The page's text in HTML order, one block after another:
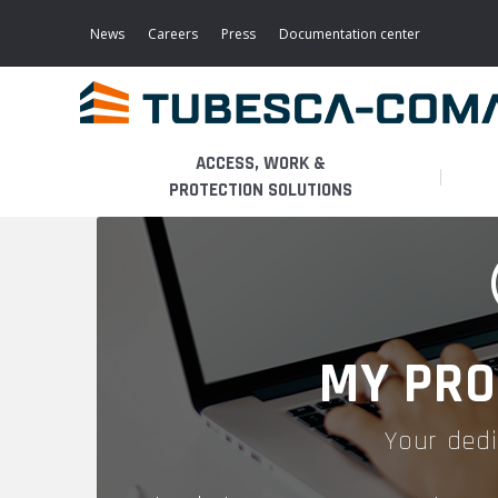
News Careers Press Documentation center
ACCESS, WORK &
PROTECTION SOLUTIONS
LIGHT ACCESS
MOBILE SCAFFOLDS
FIXED SCAFFOLDS
THE BUSINESS
PRODUCTS
APPLICATIONS
PLATFORMS
WALKWAYS / STAIRWAY
HOOPED LADDERS
AERONAUTICAL
MY
Your